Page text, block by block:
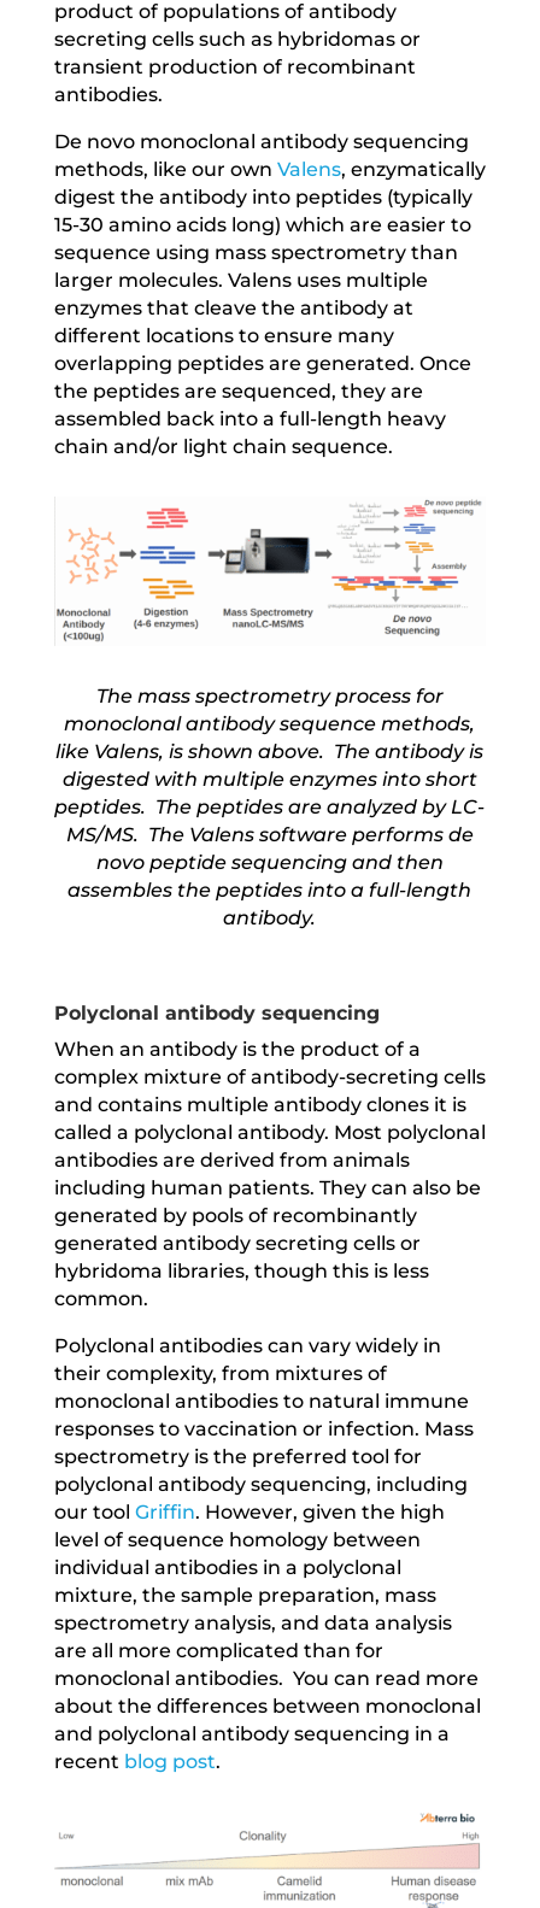
product of populations of antibody
secreting cells such as hybridomas or
transient production of recombinant
antibodies.
De novo monoclonal antibody sequencing
methods, like our own Valens, enzymatically
digest the antibody into peptides (typically
15-30 amino acids long) which are easier to
sequence using mass spectrometry than
larger molecules. Valens uses multiple
enzymes that cleave the antibody at
different locations to ensure many
overlapping peptides are generated. Once
the peptides are sequenced, they are
assembled back into a full-length heavy
chain and/or light chain sequence.
The mass spectrometry process for
monoclonal antibody sequence methods,
like Valens, is shown above. The antibody is
digested with multiple enzymes into short
peptides. The peptides are analyzed by LC-
MS/MS. The Valens software performs de
novo peptide sequencing and then
assembles the peptides into a full-length
antibody.
Polyclonal antibody sequencing
When an antibody is the product of a
complex mixture of antibody-secreting cells
and contains multiple antibody clones it is
called a polyclonal antibody. Most polyclonal
antibodies are derived from animals
including human patients. They can also be
generated by pools of recombinantly
generated antibody secreting cells or
hybridoma libraries, though this is less
common.
Polyclonal antibodies can vary widely in
their complexity, from mixtures of
monoclonal antibodies to natural immune
responses to vaccination or infection. Mass
spectrometry is the preferred tool for
polyclonal antibody sequencing, including
our tool Griffin. However, given the high
level of sequence homology between
individual antibodies in a polyclonal
mixture, the sample preparation, mass
spectrometry analysis, and data analysis
are all more complicated than for
monoclonal antibodies. You can read more
about the differences between monoclonal
and polyclonal antibody sequencing in a
recent blog post.